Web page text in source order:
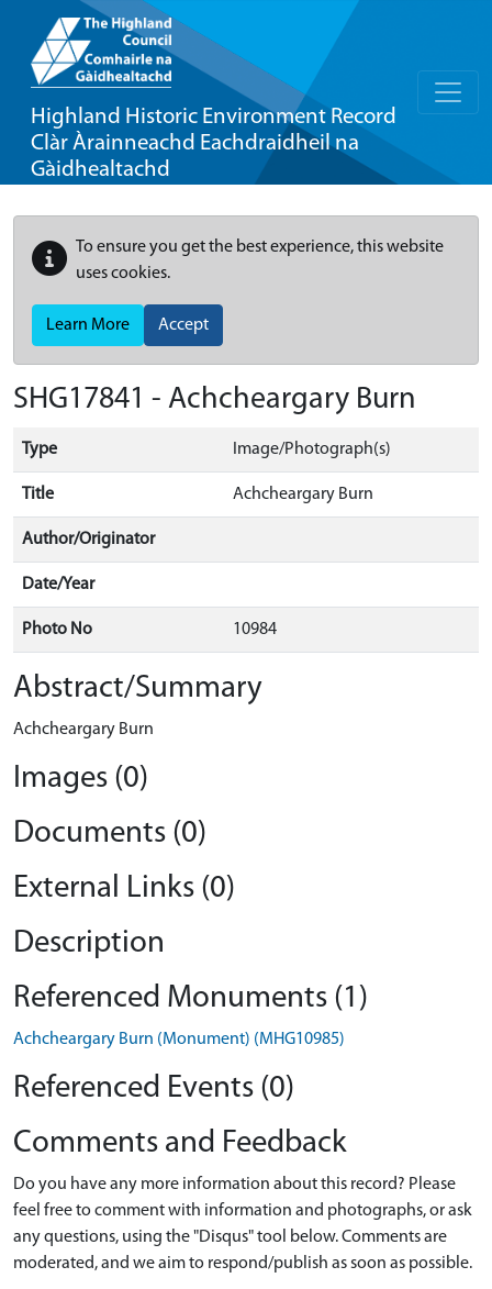
Highland Historic Environment Record
Clàr Àrainneachd Eachdraidheil na
Gàidhealtachd
To ensure you get the best experience, this website
uses cookies.
Learn More Accept
SHG17841 - Achcheargary Burn
Type Image/Photograph(s)
Title Achcheargary Burn
Author/Originator
Date/Year
Photo No 10984
Abstract/Summary
Achcheargary Burn
Images (0)
Documents (0)
External Links (0)
Description
Referenced Monuments (1)
Achcheargary Burn (Monument) (MHG10985)
Referenced Events (0)
Comments and Feedback
Do you have any more information about this record? Please
feel free to comment with information and photographs, or ask
any questions, using the "Disqus" tool below. Comments are
moderated, and we aim to respond/publish as soon as possible.